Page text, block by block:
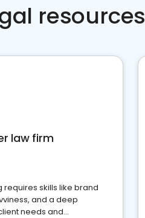
resources
law firm
requires skills like brand
and a deep
needs and